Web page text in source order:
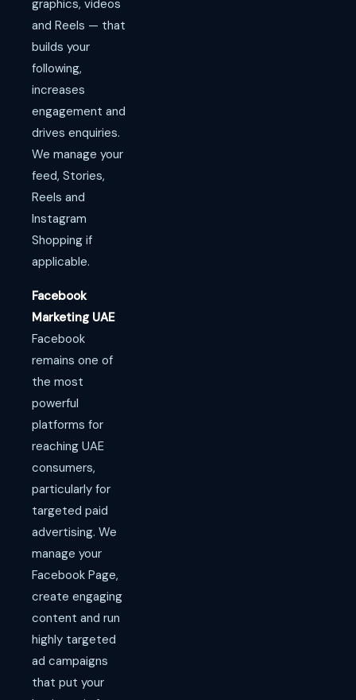
graphics, videos
and Reels — that
builds your
following,
increases
engagement and
drives enquiries.
We manage your
feed, Stories,
Reels and
Instagram
Shopping if
applicable.
Facebook
Marketing UAE
Facebook
remains one of
the most
powerful
platforms for
reaching UAE
consumers,
particularly for
targeted paid
advertising. We
manage your
Facebook Page,
create engaging
content and run
highly targeted
ad campaigns
that put your